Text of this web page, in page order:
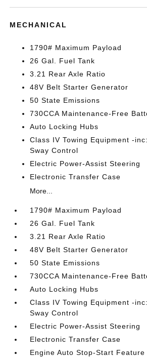
MECHANICAL
1790# Maximum Payload
26 Gal. Fuel Tank
3.21 Rear Axle Ratio
48V Belt Starter Generator
50 State Emissions
730CCA Maintenance-Free
Auto Locking Hubs
Class IV Towing Equipment -
Sway Control
Electric Power-Assist Steering
Electronic Transfer Case
More...
1790# Maximum Payload
26 Gal. Fuel Tank
3.21 Rear Axle Ratio
48V Belt Starter Generator
50 State Emissions
730CCA Maintenance-Free
Auto Locking Hubs
Class IV Towing Equipment -
Sway Control
Electric Power-Assist Steering
Electronic Transfer Case
Engine Auto Stop-Start Feature